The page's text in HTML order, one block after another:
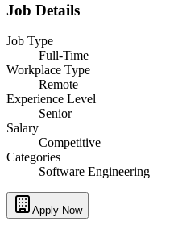
Job Details
Job Type
Full-Time
Workplace Type
Remote
Experience Level
Senior
Salary
Competitive
Categories
Software Engineering
Apply Now